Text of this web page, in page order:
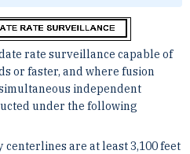
rate surveillance capable of
or faster, and where fusion
independent
under the following
are at least 3,100 feet